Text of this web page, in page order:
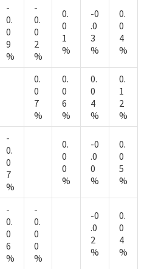
-
0.
0
9
%
-
0.
0
2
%
0.
0
1
%
-0
.0
3
%
0.
0
4
%
0.
0
7
%
0.
0
6
%
0.
0
4
%
0.
1
2
%
-
0.
0
7
%
0.
0
0
%
-0
.0
0
%
0.
0
5
%
-
0.
0
6
%
-
0.
0
0
%
-0
.0
2
%
0.
0
4
%